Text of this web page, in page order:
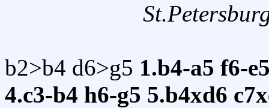
b2>b4 d6>g5 1.b4-a5 f6-
4.c3-b4 h6-g5 5.b4xd6